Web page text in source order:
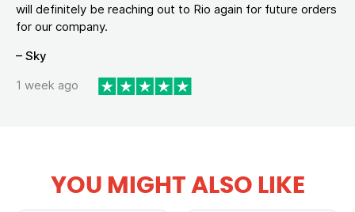
will definitely be reaching out to Rio again for future orders
for our company.
– Sky
1 week ago
YOU MIGHT ALSO LIKE